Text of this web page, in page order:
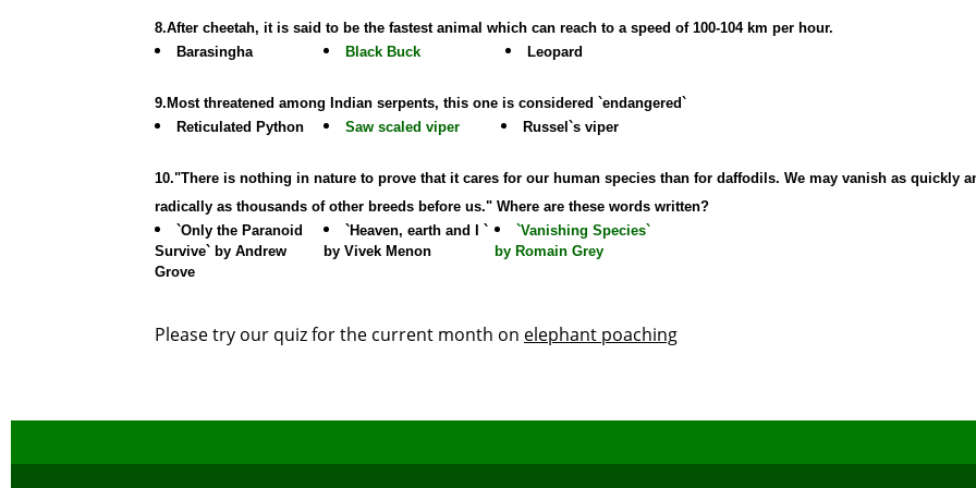
8.After cheetah, it is said to be the fastest animal which can reach to a speed of 100-104 km per hour.
Barasingha
Black Buck Leopard
9.Most threatened among Indian serpents, this one is considered `endangered`
Reticulated Python
Saw scaled viper Russel`s viper
10."There is nothing in nature to prove that it cares for our human species than for daffodils. We may vanish as quickly
radically as thousands of other breeds before us." Where are these words written?
`Only the Paranoid
Survive` by Andrew
Grove
`Heaven, earth and I `
by Vivek Menon
`Vanishing Species`
by Romain Grey
Please try our quiz for the current month on elephant poaching